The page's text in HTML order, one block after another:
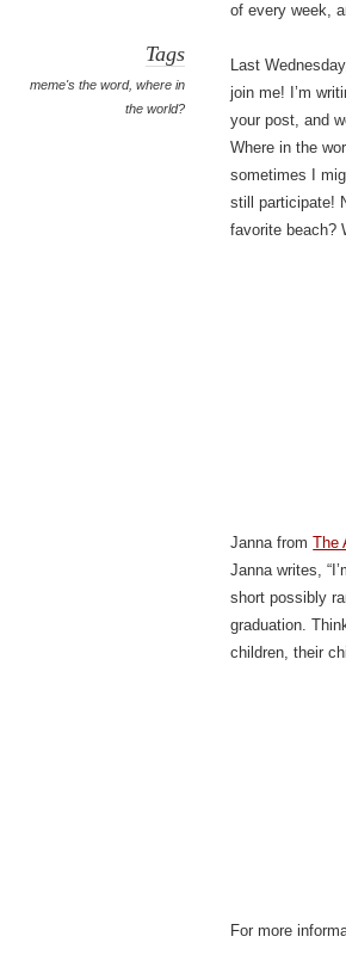
Tags
meme's the word,where in
the world?
of every week,
Last
join me! I’m
your post, and
Where in the
sometimes I
still participate!
favorite beach?
Janna fromThe
Janna writes,
short possibly
graduation.
children, their
For more